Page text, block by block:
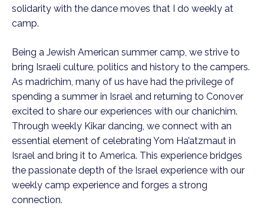
solidarity with the dance moves that I do weekly at
camp.
Being a Jewish American summer camp, we strive to
bring Israeli culture, politics and history to the campers.
As madrichim, many of us have had the privilege of
spending a summer in Israel and returning to Conover
excited to share our experiences with our chanichim.
Through weekly Kikar dancing, we connect with an
essential element of celebrating Yom Ha’atzmaut in
Israel and bring it to America. This experience bridges
the passionate depth of the Israel experience with our
weekly camp experience and forges a strong
connection.